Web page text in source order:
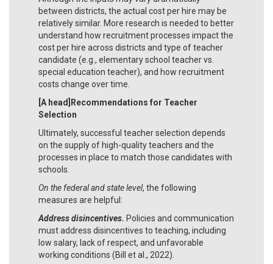
between districts, the actual cost per hire may be
relatively similar. More research is needed to better
understand how recruitment processes impact the
cost per hire across districts and type of teacher
candidate (e.g., elementary school teacher vs.
special education teacher), and how recruitment
costs change over time.
[A head]Recommendations for Teacher
Selection
Ultimately, successful teacher selection depends
on the supply of high-quality teachers and the
processes in place to match those candidates with
schools.
On the federal and state level, the following
measures are helpful:
Address disincentives. Policies and communication
must address disincentives to teaching, including
low salary, lack of respect, and unfavorable
working conditions (Bill et al., 2022).